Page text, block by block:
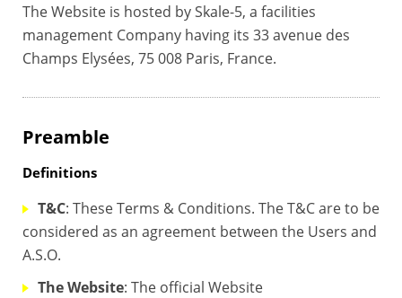
The Website is hosted by Skale-5, a facilities
management Company having its 33 avenue des
Champs Elysées, 75 008 Paris, France.
Preamble
Definitions
T&C: These Terms & Conditions. The T&C are to be
considered as an agreement between the Users and
A.S.O.
The Website: The official Website